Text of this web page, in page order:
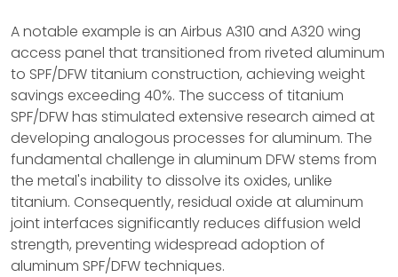
A notable example is an Airbus A310 and A320 wing
access panel that transitioned from riveted aluminum
to SPF/DFW titanium construction, achieving weight
savings exceeding 40%. The success of titanium
SPF/DFW has stimulated extensive research aimed at
developing analogous processes for aluminum. The
fundamental challenge in aluminum DFW stems from
the metal's inability to dissolve its oxides, unlike
titanium. Consequently, residual oxide at aluminum
joint interfaces significantly reduces diffusion weld
strength, preventing widespread adoption of
aluminum SPF/DFW techniques.